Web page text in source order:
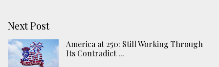
Next Post
America at 250: Still Working Through
Its Contradict ...